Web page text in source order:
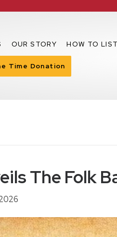
OUR STORY HOW TO
Time Donation
The Folk